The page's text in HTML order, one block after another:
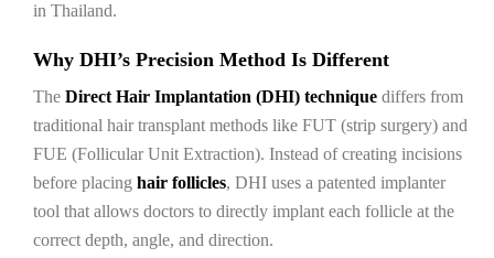
in Thailand.
Why DHI’s Precision Method Is Different
The Direct Hair Implantation (DHI) technique differs from
traditional hair transplant methods like FUT (strip surgery) and
FUE (Follicular Unit Extraction). Instead of creating incisions
before placing hair follicles, DHI uses a patented implanter
tool that allows doctors to directly implant each follicle at the
correct depth, angle, and direction.